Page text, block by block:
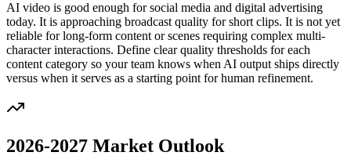
AI video is good enough for social media and digital advertising
today. It is approaching broadcast quality for short clips. It is not yet
reliable for long-form content or scenes requiring complex multi-
character interactions. Define clear quality thresholds for each
content category so your team knows when AI output ships directly
versus when it serves as a starting point for human refinement.
2026-2027 Market Outlook